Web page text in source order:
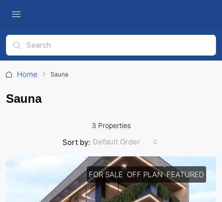
Home Sauna
Sauna
3 Properties
Sort by: Default Order
FOR SALE OFF PLAN FEATURED